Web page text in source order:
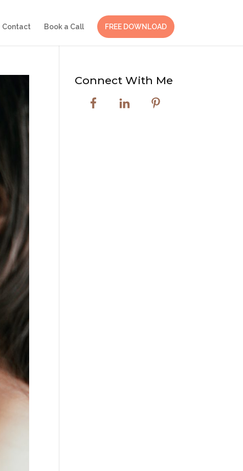
Contact Book a Call FREE DOWNLOAD
Connect With Me